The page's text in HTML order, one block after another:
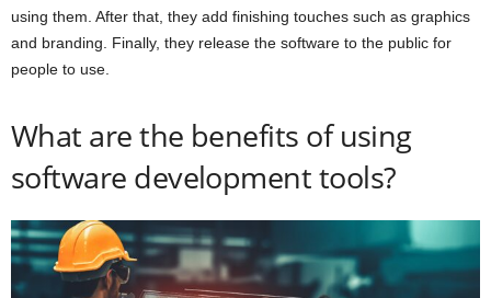
using them. After that, they add finishing touches such as graphics
and branding. Finally, they release the software to the public for
people to use.
What are the benefits of using
software development tools?